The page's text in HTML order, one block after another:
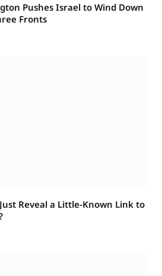
Pushes Israel to Wind Down
Fronts
Reveal a Little-Known Link to